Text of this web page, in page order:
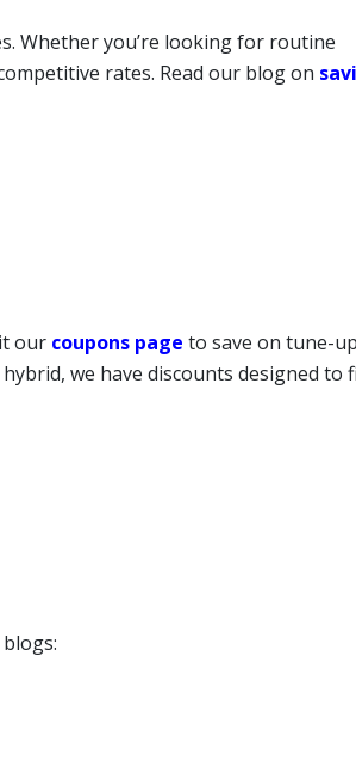
Whether you’re looking for routine
rates. Read our blog on
our coupons page to save on tune-
we have discounts designed to